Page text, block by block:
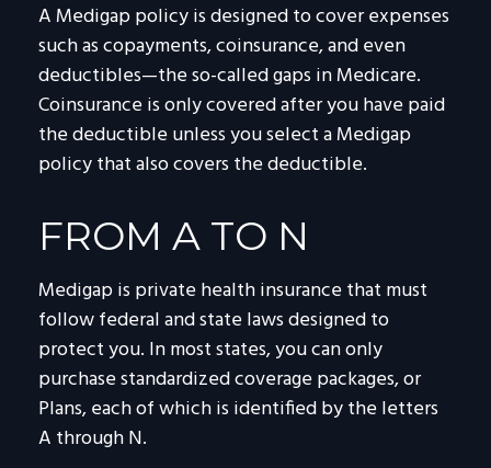
A Medigap policy is designed to cover expenses
such as copayments, coinsurance, and even
deductibles—the so-called gaps in Medicare.
Coinsurance is only covered after you have paid
the deductible unless you select a Medigap
policy that also covers the deductible.
FROM A TO N
Medigap is private health insurance that must
follow federal and state laws designed to
protect you. In most states, you can only
purchase standardized coverage packages, or
Plans, each of which is identified by the letters
A through N.